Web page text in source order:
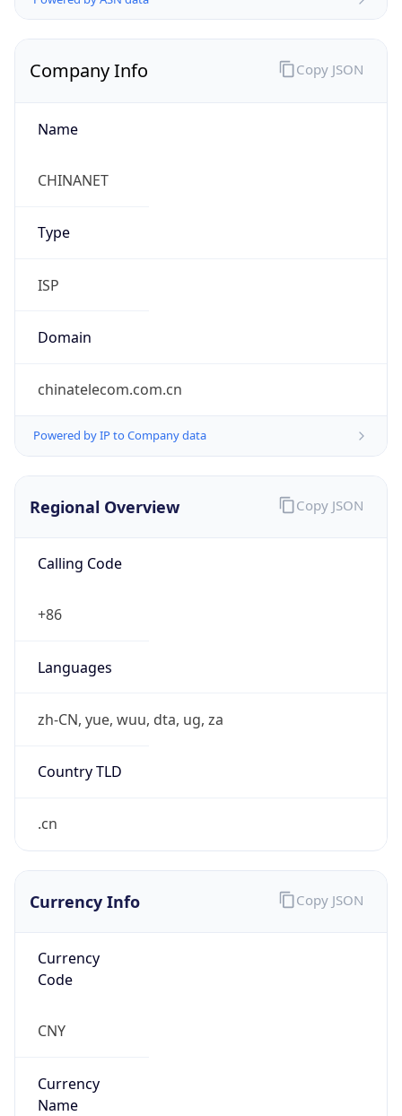
Company Info
Name
CHINANET
Type
ISP
Domain
chinatelecom.com.cn
Powered by IP to Company data
Copy JSON
Regional Overview
Calling Code
+86
Languages
zh-CN, yue, wuu, dta, ug, za
Country TLD
.cn
Copy JSON
Currency Info
Currency
Code
CNY
Currency
Name
Copy JSON